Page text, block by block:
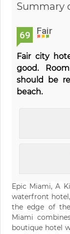
Summary
69 Fair
Fair city
good.
should be
beach.
Epic Miami, A
waterfront
the edge of
Miami
boutique hotel